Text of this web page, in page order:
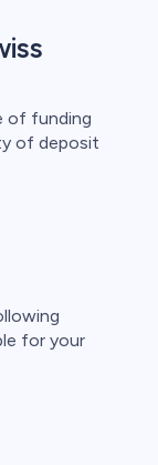
of funding
of deposit
for your